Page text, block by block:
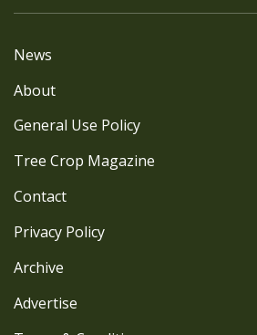
News
About
General Use Policy
Tree Crop Magazine
Contact
Privacy Policy
Archive
Advertise